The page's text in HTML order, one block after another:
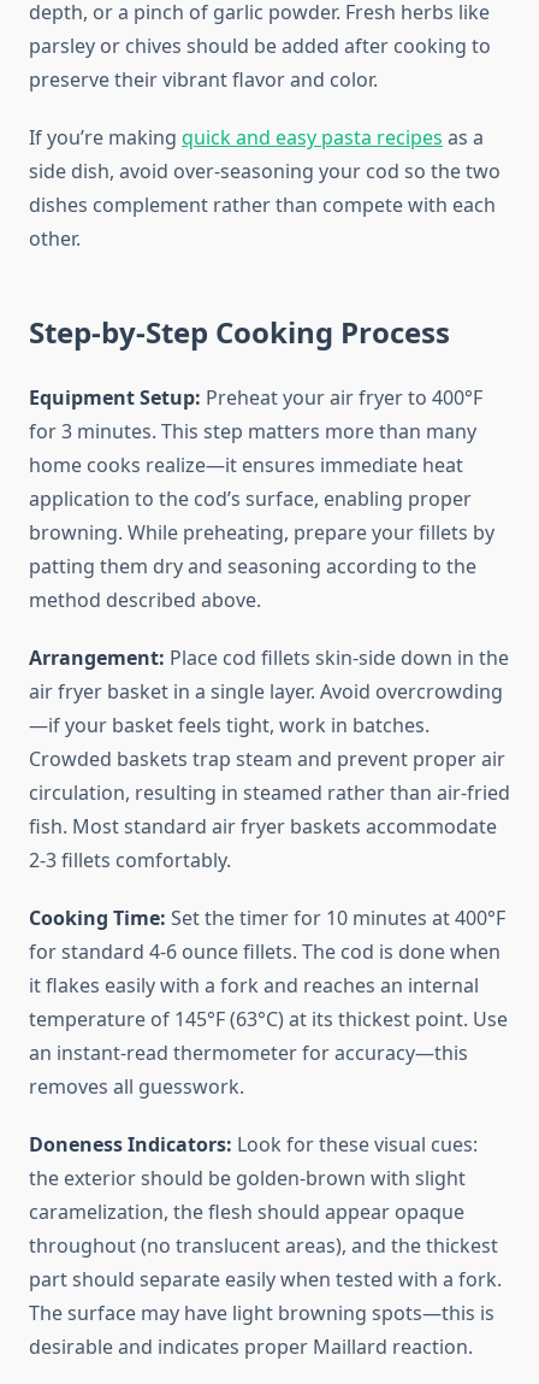
depth, or a pinch of garlic powder. Fresh herbs like
parsley or chives should be added after cooking to
preserve their vibrant flavor and color.
If you’re making quick and easy pasta recipes as a
side dish, avoid over-seasoning your cod so the two
dishes complement rather than compete with each
other.
Step-by-Step Cooking Process
Equipment Setup: Preheat your air fryer to 400°F
for 3 minutes. This step matters more than many
home cooks realize—it ensures immediate heat
application to the cod’s surface, enabling proper
browning. While preheating, prepare your fillets by
patting them dry and seasoning according to the
method described above.
Arrangement: Place cod fillets skin-side down in the
air fryer basket in a single layer. Avoid overcrowding
—if your basket feels tight, work in batches.
Crowded baskets trap steam and prevent proper air
circulation, resulting in steamed rather than air-fried
fish. Most standard air fryer baskets accommodate
2-3 fillets comfortably.
Cooking Time: Set the timer for 10 minutes at 400°F
for standard 4-6 ounce fillets. The cod is done when
it flakes easily with a fork and reaches an internal
temperature of 145°F (63°C) at its thickest point. Use
an instant-read thermometer for accuracy—this
removes all guesswork.
Doneness Indicators: Look for these visual cues:
the exterior should be golden-brown with slight
caramelization, the flesh should appear opaque
throughout (no translucent areas), and the thickest
part should separate easily when tested with a fork.
The surface may have light browning spots—this is
desirable and indicates proper Maillard reaction.